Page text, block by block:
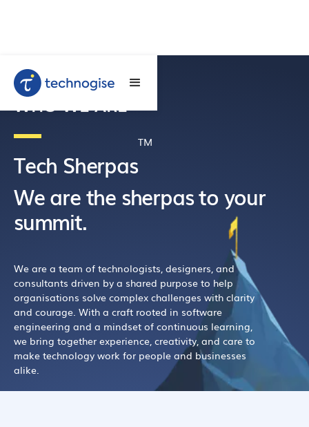
WHO WE ARE
Tech Sherpas
TM
We are the sherpas to your
summit.
We are a team of technologists, designers, and
consultants driven by a shared purpose to help
organisations solve complex challenges with clarity
and courage. With a craft rooted in software
engineering and a mindset of continuous learning,
we bring together experience, creativity, and care to
make technology work for people and businesses
alike.